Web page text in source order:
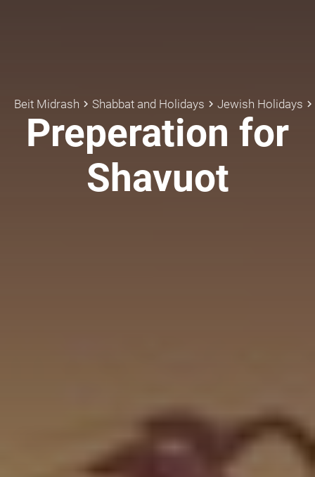
Beit Midrash keyboard_arrow_right Shabbat and Holidays keyboard_arrow_right Jewish Holidays keyboard_arrow_right
Preperation for
Shavuot